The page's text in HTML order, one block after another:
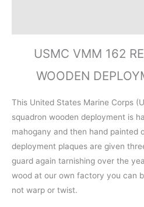
USMC VMM 162
WOODEN
This United States Marine Corps
squadron wooden deployment is
mahogany and then hand painted
deployment plaques are given
guard again tarnishing over the
wood at our own factory you can
not warp or twist.